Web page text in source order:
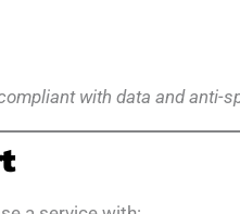
with data and anti-